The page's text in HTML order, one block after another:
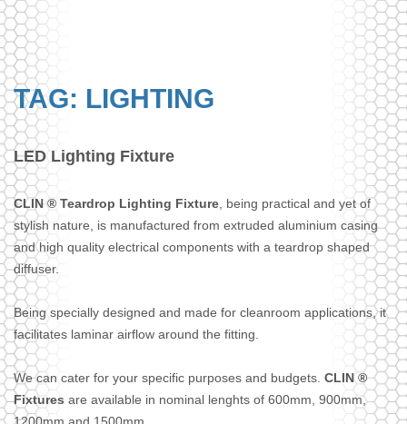
of qualified
engineers
on CAD
with a
design
that caters
needs.
TAG: LIGHTING
LED Lighting Fixture
CLIN ® Teardrop Lighting Fixture, being practical and yet of
stylish nature, is manufactured from extruded aluminium casing
and high quality electrical components with a teardrop shaped
diffuser.
Being specially designed and made for cleanroom applications, it
facilitates laminar airflow around the fitting.
We can cater for your specific purposes and budgets. CLIN ®
Fixtures are available in nominal lenghts of 600mm, 900mm,